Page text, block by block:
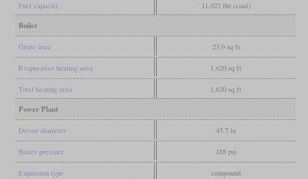
Fuel capacity 11,023 lbs (coal)
Boiler
Grate area 23.9 sq ft
Evaporative heating area 1,620 sq ft
Total heating area 1,620 sq ft
Power Plant
Driver diameter 45.7 in
Boiler pressure 188 psi
Expansion type compound